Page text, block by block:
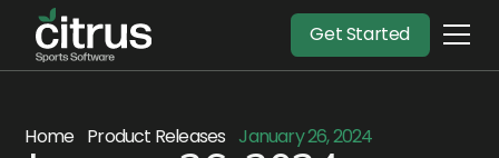
Get Started
Home Product Releases January 26, 2024